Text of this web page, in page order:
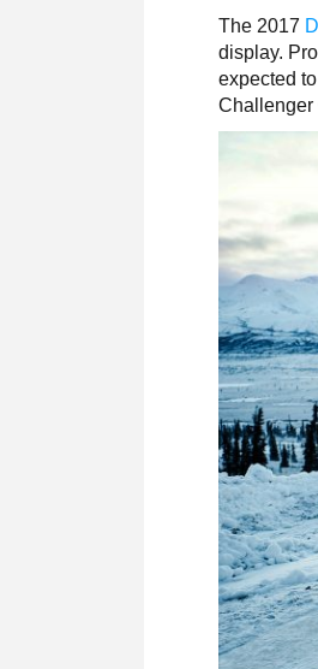
The 2017
display.
expected
Challenger